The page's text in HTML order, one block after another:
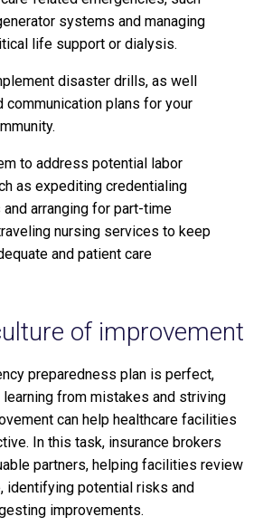
systems and managing
life support or dialysis.
disaster drills, as well
communication plans for your
to address potential labor
as expediting credentialing
arranging for part-time
nursing services to keep
and patient care
of improvement
preparedness plan is perfect,
from mistakes and striving
can help healthcare facilities
In this task, insurance brokers
partners, helping facilities review
identifying potential risks and
improvements.